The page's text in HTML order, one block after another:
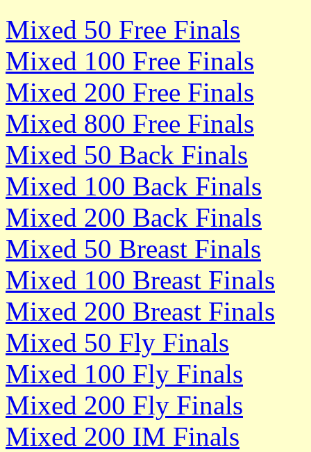
Mixed 50 Free Finals
Mixed 100 Free Finals
Mixed 200 Free Finals
Mixed 800 Free Finals
Mixed 50 Back Finals
Mixed 100 Back Finals
Mixed 200 Back Finals
Mixed 50 Breast Finals
Mixed 100 Breast Finals
Mixed 200 Breast Finals
Mixed 50 Fly Finals
Mixed 100 Fly Finals
Mixed 200 Fly Finals
Mixed 200 IM Finals